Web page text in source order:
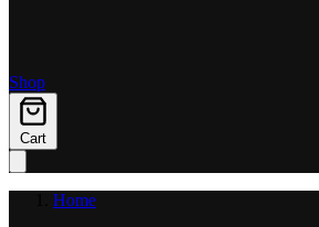
Shop
Cart
Home